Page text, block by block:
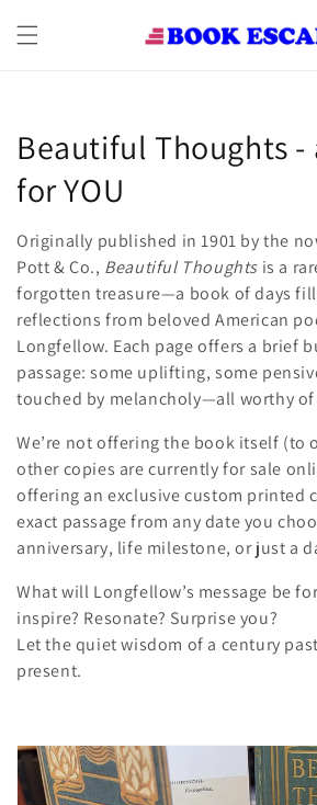
content
C
o
l
l
e
c
t
i
o
n
:
Beautiful Thoughts -
for YOU
Originally published in 1901 by the
Pott & Co., Beautiful Thoughts is a
forgotten treasure—a book of days
reflections from beloved American
Longfellow. Each page offers a brief
passage: some uplifting, some
touched by melancholy—all worthy
We’re not offering the book itself (to
other copies are currently for sale
offering an exclusive custom printed
exact passage from any date you
anniversary, life milestone, or just a
What will Longfellow’s message be
inspire? Resonate? Surprise you?
Let the quiet wisdom of a century
present.